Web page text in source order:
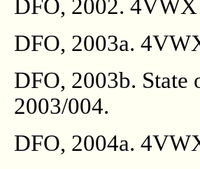
DFO, 2002.
DFO, 2003a.
DFO, 2003b. State
2003/004.
DFO, 2004a.